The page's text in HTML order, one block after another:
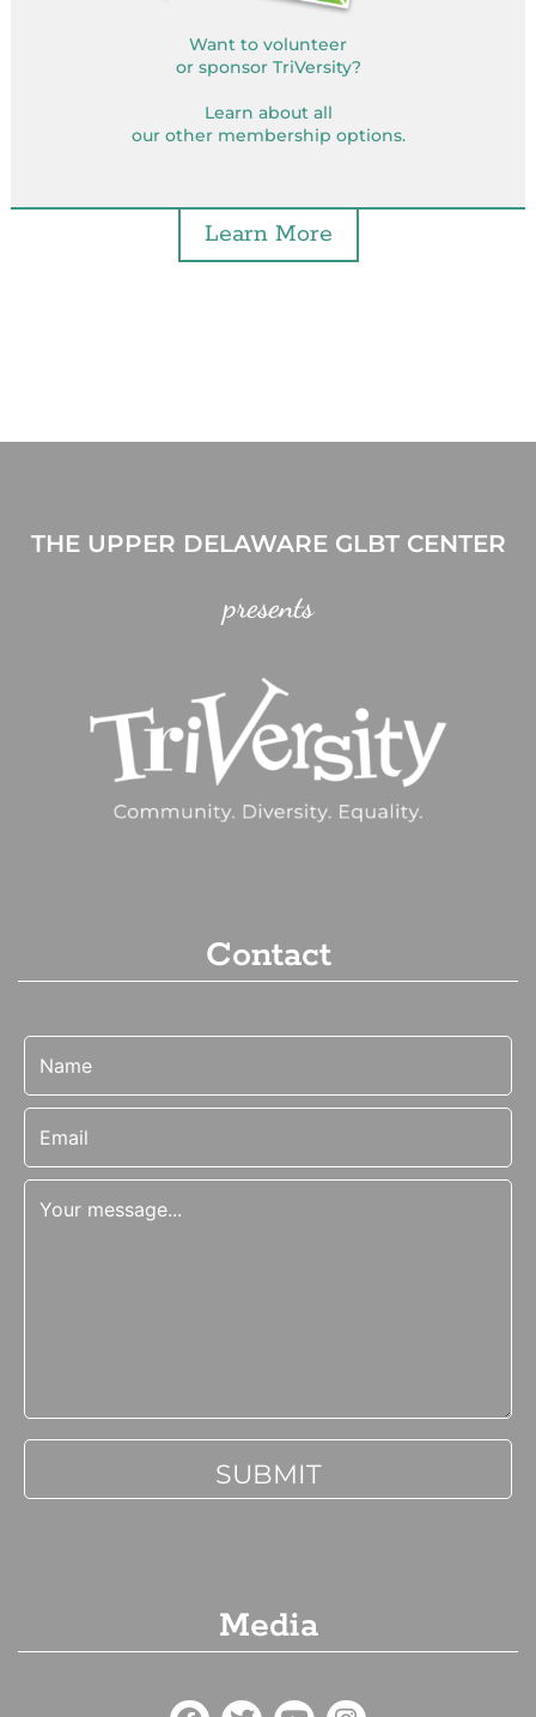
Want to volunteer
or sponsor TriVersity?
Learn about all
our other membership options.
Learn More
THE UPPER DELAWARE GLBT CENTER
presents
Contact
Media